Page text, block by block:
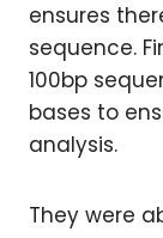
ensures
sequence.
100bp
bases to
analysis.
They were